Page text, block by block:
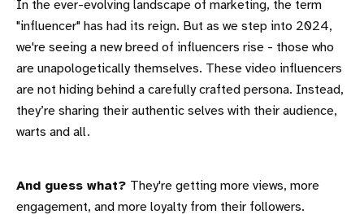
In the ever-evolving landscape of marketing, the term
"influencer" has had its reign. But as we step into 2024,
we're seeing a new breed of influencers rise - those who
are unapologetically themselves. These video influencers
are not hiding behind a carefully crafted persona. Instead,
they’re sharing their authentic selves with their audience,
warts and all.
And guess what? They're getting more views, more
engagement, and more loyalty from their followers.